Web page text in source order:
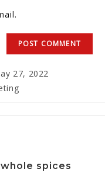
27, 2022
spices